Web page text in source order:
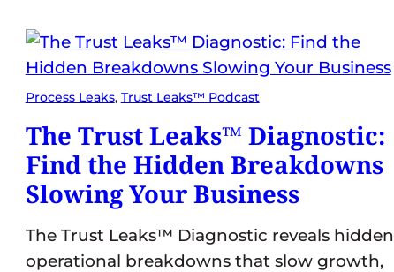
Process Leaks, Trust Leaks™ Podcast
The Trust Leaks™ Diagnostic:
Find the Hidden Breakdowns
Slowing Your Business
The Trust Leaks™ Diagnostic reveals hidden
operational breakdowns that slow growth,